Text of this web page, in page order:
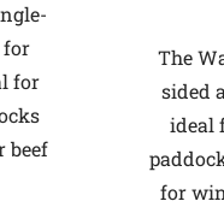
for
for
beef
The
sided
ideal
for